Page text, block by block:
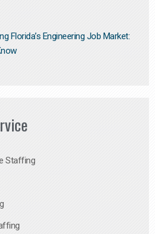
Florida’s Engineering Job Market:
Staffing